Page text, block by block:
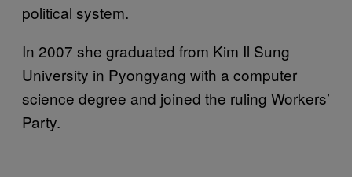
political system.
In 2007 she graduated from Kim Il Sung
University in Pyongyang with a computer
science degree and joined the ruling Workers’
Party.